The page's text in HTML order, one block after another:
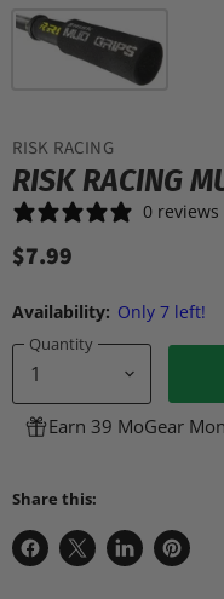
RISK RACING
RISK RACING
0 reviews
$7.99
Availability: Only 7 left!
Quantity
Earn 39 MoGear
Share this:
Share
Share
Share
Pin